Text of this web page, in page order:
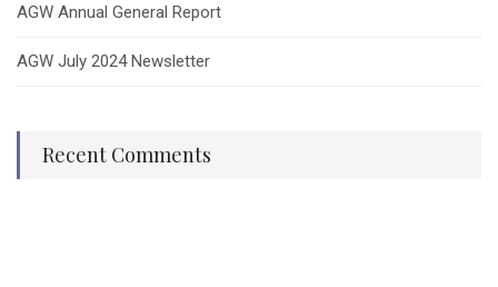
AGW Annual General Report
AGW July 2024 Newsletter
Recent Comments